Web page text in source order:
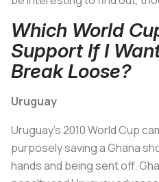
Which World
Support If I
Break Loose?
Uruguay
Uruguay's 2010 World Cup
purposely saving a Ghana
hands and being sent off.